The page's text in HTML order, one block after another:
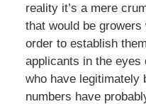
reality it’s a mere
that would be
order to establish
applicants in the eyes
who have legitimately
numbers have